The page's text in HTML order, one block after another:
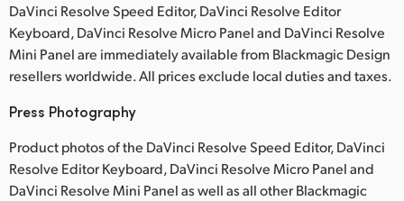
DaVinci Resolve Speed Editor, DaVinci Resolve Editor
Keyboard, DaVinci Resolve Micro Panel and DaVinci Resolve
Mini Panel are immediately available from Blackmagic Design
resellers worldwide. All prices exclude local duties and taxes.
Press Photography
Product photos of the DaVinci Resolve Speed Editor, DaVinci
Resolve Editor Keyboard, DaVinci Resolve Micro Panel and
DaVinci Resolve Mini Panel as well as all other Blackmagic